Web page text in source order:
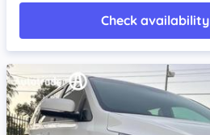
Check availability